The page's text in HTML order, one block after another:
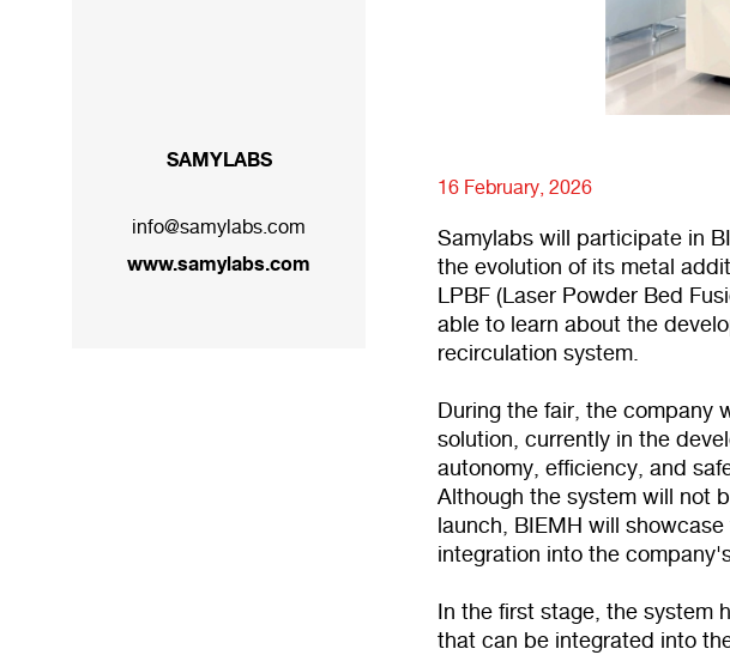
16 February, 2026
Samylabs will participate in
the evolution of its metal
LPBF (Laser Powder Bed
able to learn about the
recirculation system.
During the fair, the company
solution, currently in the
autonomy, efficiency, and
Although the system will not
launch, BIEMH will
integration into the
In the first stage, the system
that can be integrated into
SAMYLABS
info@samylabs.com
www.samylabs.com